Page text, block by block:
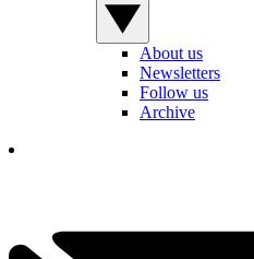
About us
Newsletters
Follow us
Archive